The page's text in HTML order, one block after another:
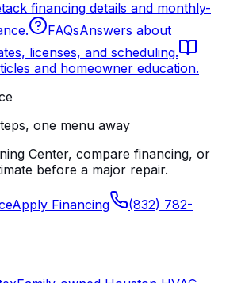
financing details and monthly-
FAQsAnswers about
licenses, and scheduling.
and homeowner education.
one menu away
Center, compare financing, or
before a major repair.
Apply Financing
(832) 782-